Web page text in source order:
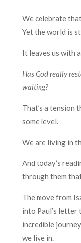
We celebrate
Yet the world is
It leaves us with
Has God really
waiting?
That’s a tension
some level.
We are living in
And today’s
through them
The move from
into Paul’s letter
incredible
we live in.